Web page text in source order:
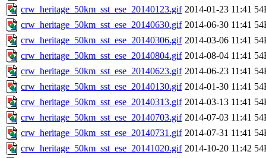
crw_heritage_50km_sst_ese_20140123.gif 2014-01-23 11:41
crw_heritage_50km_sst_ese_20140630.gif 2014-06-30 11:41
crw_heritage_50km_sst_ese_20140306.gif 2014-03-06 11:41
crw_heritage_50km_sst_ese_20140804.gif 2014-08-04 11:41
crw_heritage_50km_sst_ese_20140623.gif 2014-06-23 11:41
crw_heritage_50km_sst_ese_20140130.gif 2014-01-30 11:41
crw_heritage_50km_sst_ese_20140313.gif 2014-03-13 11:41
crw_heritage_50km_sst_ese_20140703.gif 2014-07-03 11:41
crw_heritage_50km_sst_ese_20140731.gif 2014-07-31 11:41
crw_heritage_50km_sst_ese_20141020.gif 2014-10-20 11:42